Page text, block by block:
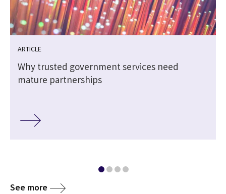
ARTICLE
Why trusted government services need
mature partnerships
See more